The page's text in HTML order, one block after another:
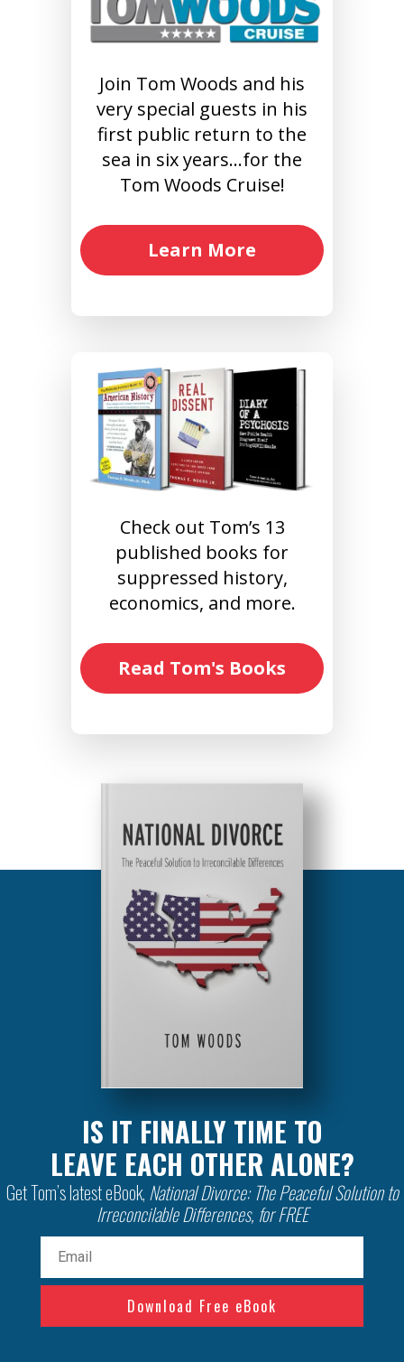
Join Tom Woods and his
very special guests in his
first public return to the
sea in six years…for the
Tom Woods Cruise!
Learn More
Check out Tom’s 13
published books for
suppressed history,
economics, and more.
Read Tom's Books
IS IT FINALLY TIME TO
LEAVE EACH OTHER ALONE?
Get Tom’s latest eBook, National Divorce: The Peaceful Solution to
Irreconcilable Differences, for FREE